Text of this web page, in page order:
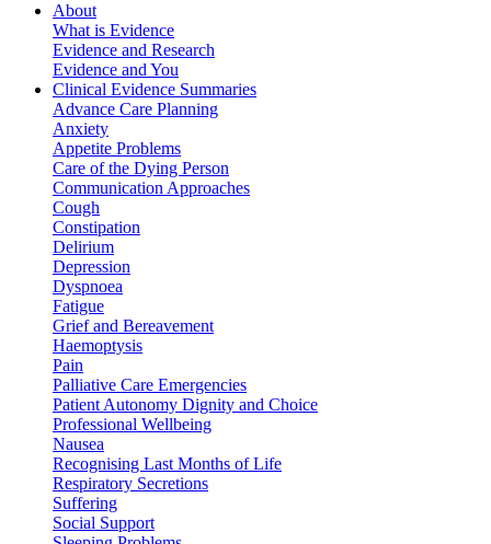
About
What is Evidence
Evidence and Research
Evidence and You
Clinical Evidence Summaries
Advance Care Planning
Anxiety
Appetite Problems
Care of the Dying Person
Communication Approaches
Cough
Constipation
Delirium
Depression
Dyspnoea
Fatigue
Grief and Bereavement
Haemoptysis
Pain
Palliative Care Emergencies
Patient Autonomy Dignity and Choice
Professional Wellbeing
Nausea
Recognising Last Months of Life
Respiratory Secretions
Suffering
Social Support